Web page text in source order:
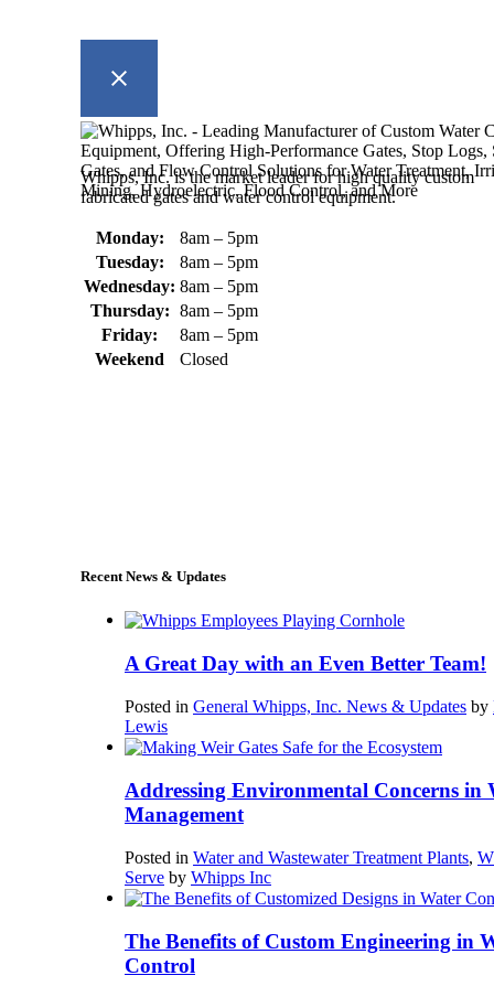
Whipps, Inc. is the market leader for high quality custom
fabricated gates and water control equipment.
Monday:
8am – 5pm
Tuesday:
8am – 5pm
Wednesday: 8am – 5pm
Thursday: 8am – 5pm
Friday:
8am – 5pm
Weekend
Closed
Recent News & Updates
A Great Day with an Even Better Team!
Posted in General Whipps, Inc. News & Updates by
Lewis
Addressing Environmental Concerns in
Management
Posted in Water and Wastewater Treatment Plants,
Serve by Whipps Inc
The Benefits of Custom Engineering in
Control